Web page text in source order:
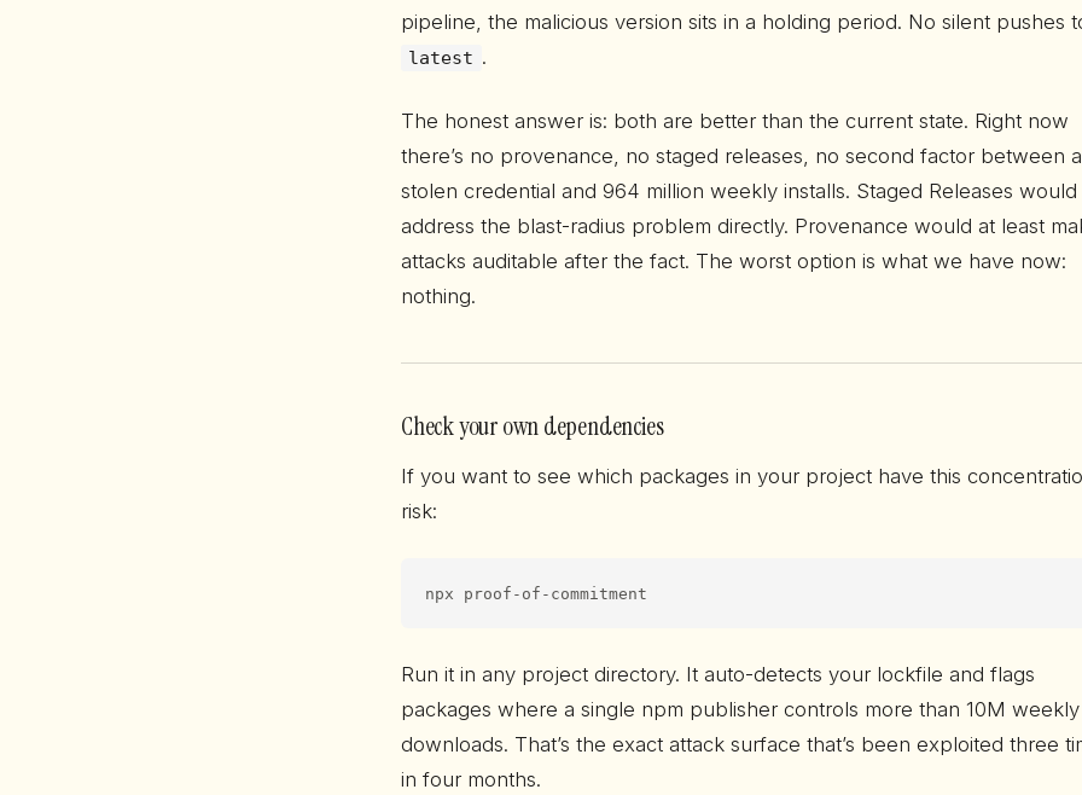
pipeline, the malicious version sits in a holding period. No silent pushes
latest .
The honest answer is: both are better than the current state. Right now
there’s no provenance, no staged releases, no second factor between a
stolen credential and 964 million weekly installs. Staged Releases would
address the blast-radius problem directly. Provenance would at least
attacks auditable after the fact. The worst option is what we have now:
nothing.
Check your own dependencies
If you want to see which packages in your project have this
risk:
npx proof-of-commitment
Run it in any project directory. It auto-detects your lockfile and flags
packages where a single npm publisher controls more than 10M weekly
downloads. That’s the exact attack surface that’s been exploited three
in four months.